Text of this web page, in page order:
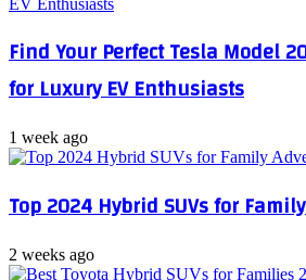
Find Your Perfect Tesla Model
for Luxury EV Enthusiasts
1 week ago
Top 2024 Hybrid SUVs for
2 weeks ago